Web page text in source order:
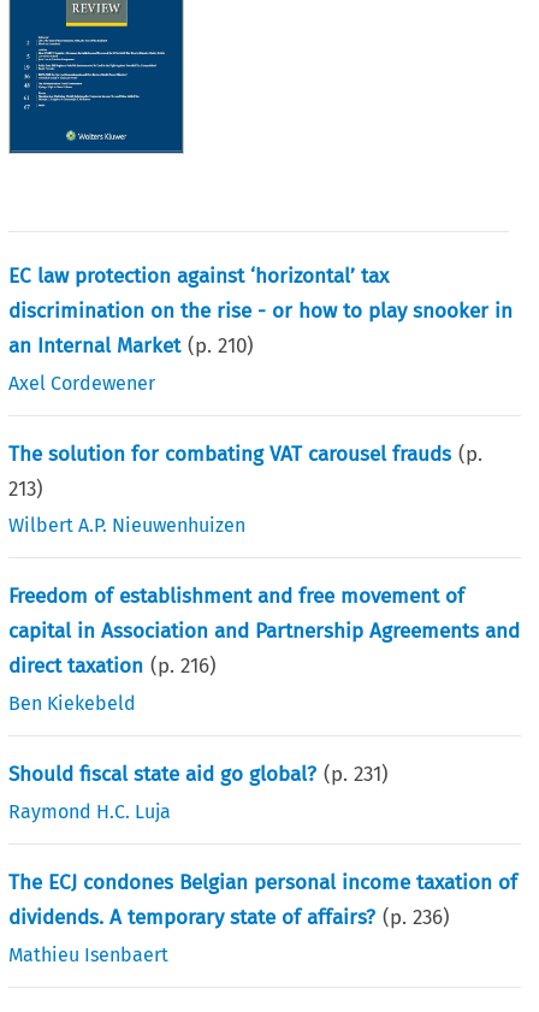
EC law protection against ‘horizontal’ tax
discrimination on the rise - or how to play snooker in
an Internal Market (p.210)
Axel Cordewener
The solution for combating VAT carousel frauds (p.
213)
Wilbert A.P. Nieuwenhuizen
Freedom of establishment and free movement of
capital in Association and Partnership Agreements and
direct taxation (p.216)
Ben Kiekebeld
Should fiscal state aid go global? (p.231)
Raymond H.C. Luja
The ECJ condones Belgian personal income taxation of
dividends. A temporary state of affairs? (p.236)
Mathieu Isenbaert